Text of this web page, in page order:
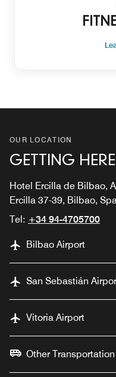
OUR LOCATION
GETTING HERE
Hotel Ercilla de Bilbao,
Ercilla 37-39, Bilbao,
Tel: +34 94-4705700
Bilbao Airport
San Sebastián
Vitoria Airport
Other Transportation